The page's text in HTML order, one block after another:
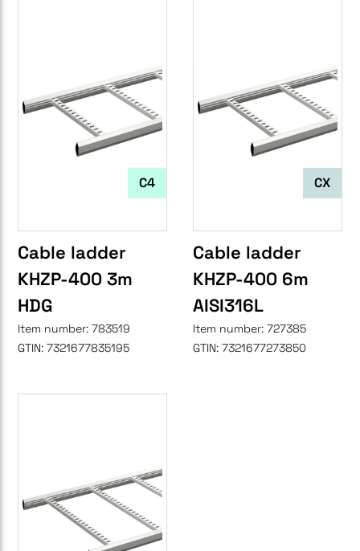
C4
Cable ladder
KHZP-400 3m
HDG
Item number: 783519
GTIN: 7321677835195
CX
Cable ladder
KHZP-400 6m
AISI316L
Item number: 727385
GTIN: 7321677273850